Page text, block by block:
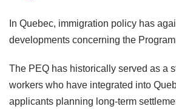
In Quebec, immigration policy has
developments concerning the
The PEQ has historically served as a
workers who have integrated into
applicants planning long-term